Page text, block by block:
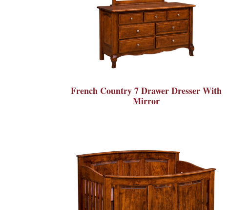
French Country 7 Drawer Dresser With
Mirror